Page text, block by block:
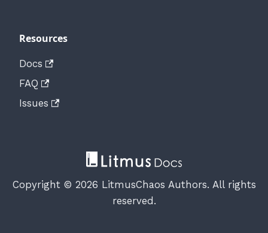
Resources
Docs
FAQ
Issues
Copyright © 2026 LitmusChaos Authors. All rights
reserved.